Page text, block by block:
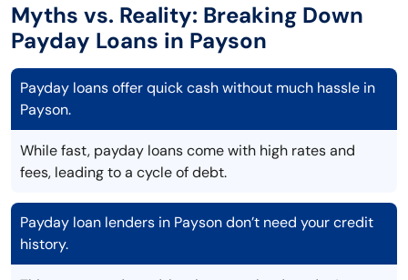
Myths vs. Reality: Breaking Down
Payday Loans in Payson
Payday loans offer quick cash without much hassle in
Payson.
While fast, payday loans come with high rates and
fees, leading to a cycle of debt.
Payday loan lenders in Payson don’t need your credit
history.